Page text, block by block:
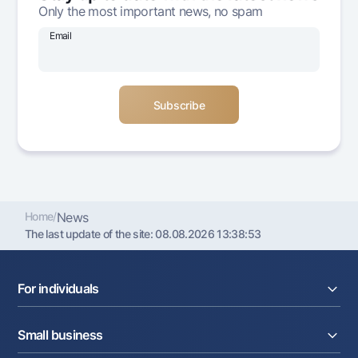
Offices and ATMs
Consent for processing personal data
Only the most important news, no spam
Email
Home/News
The last update of the site:08.08.2026 13:38:53
For individuals
Deposits
Small business